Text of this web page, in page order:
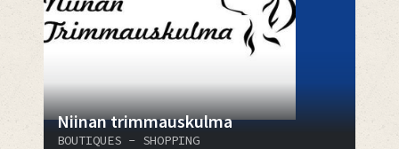
Niinan trimmauskulma
BOUTIQUES - SHOPPING